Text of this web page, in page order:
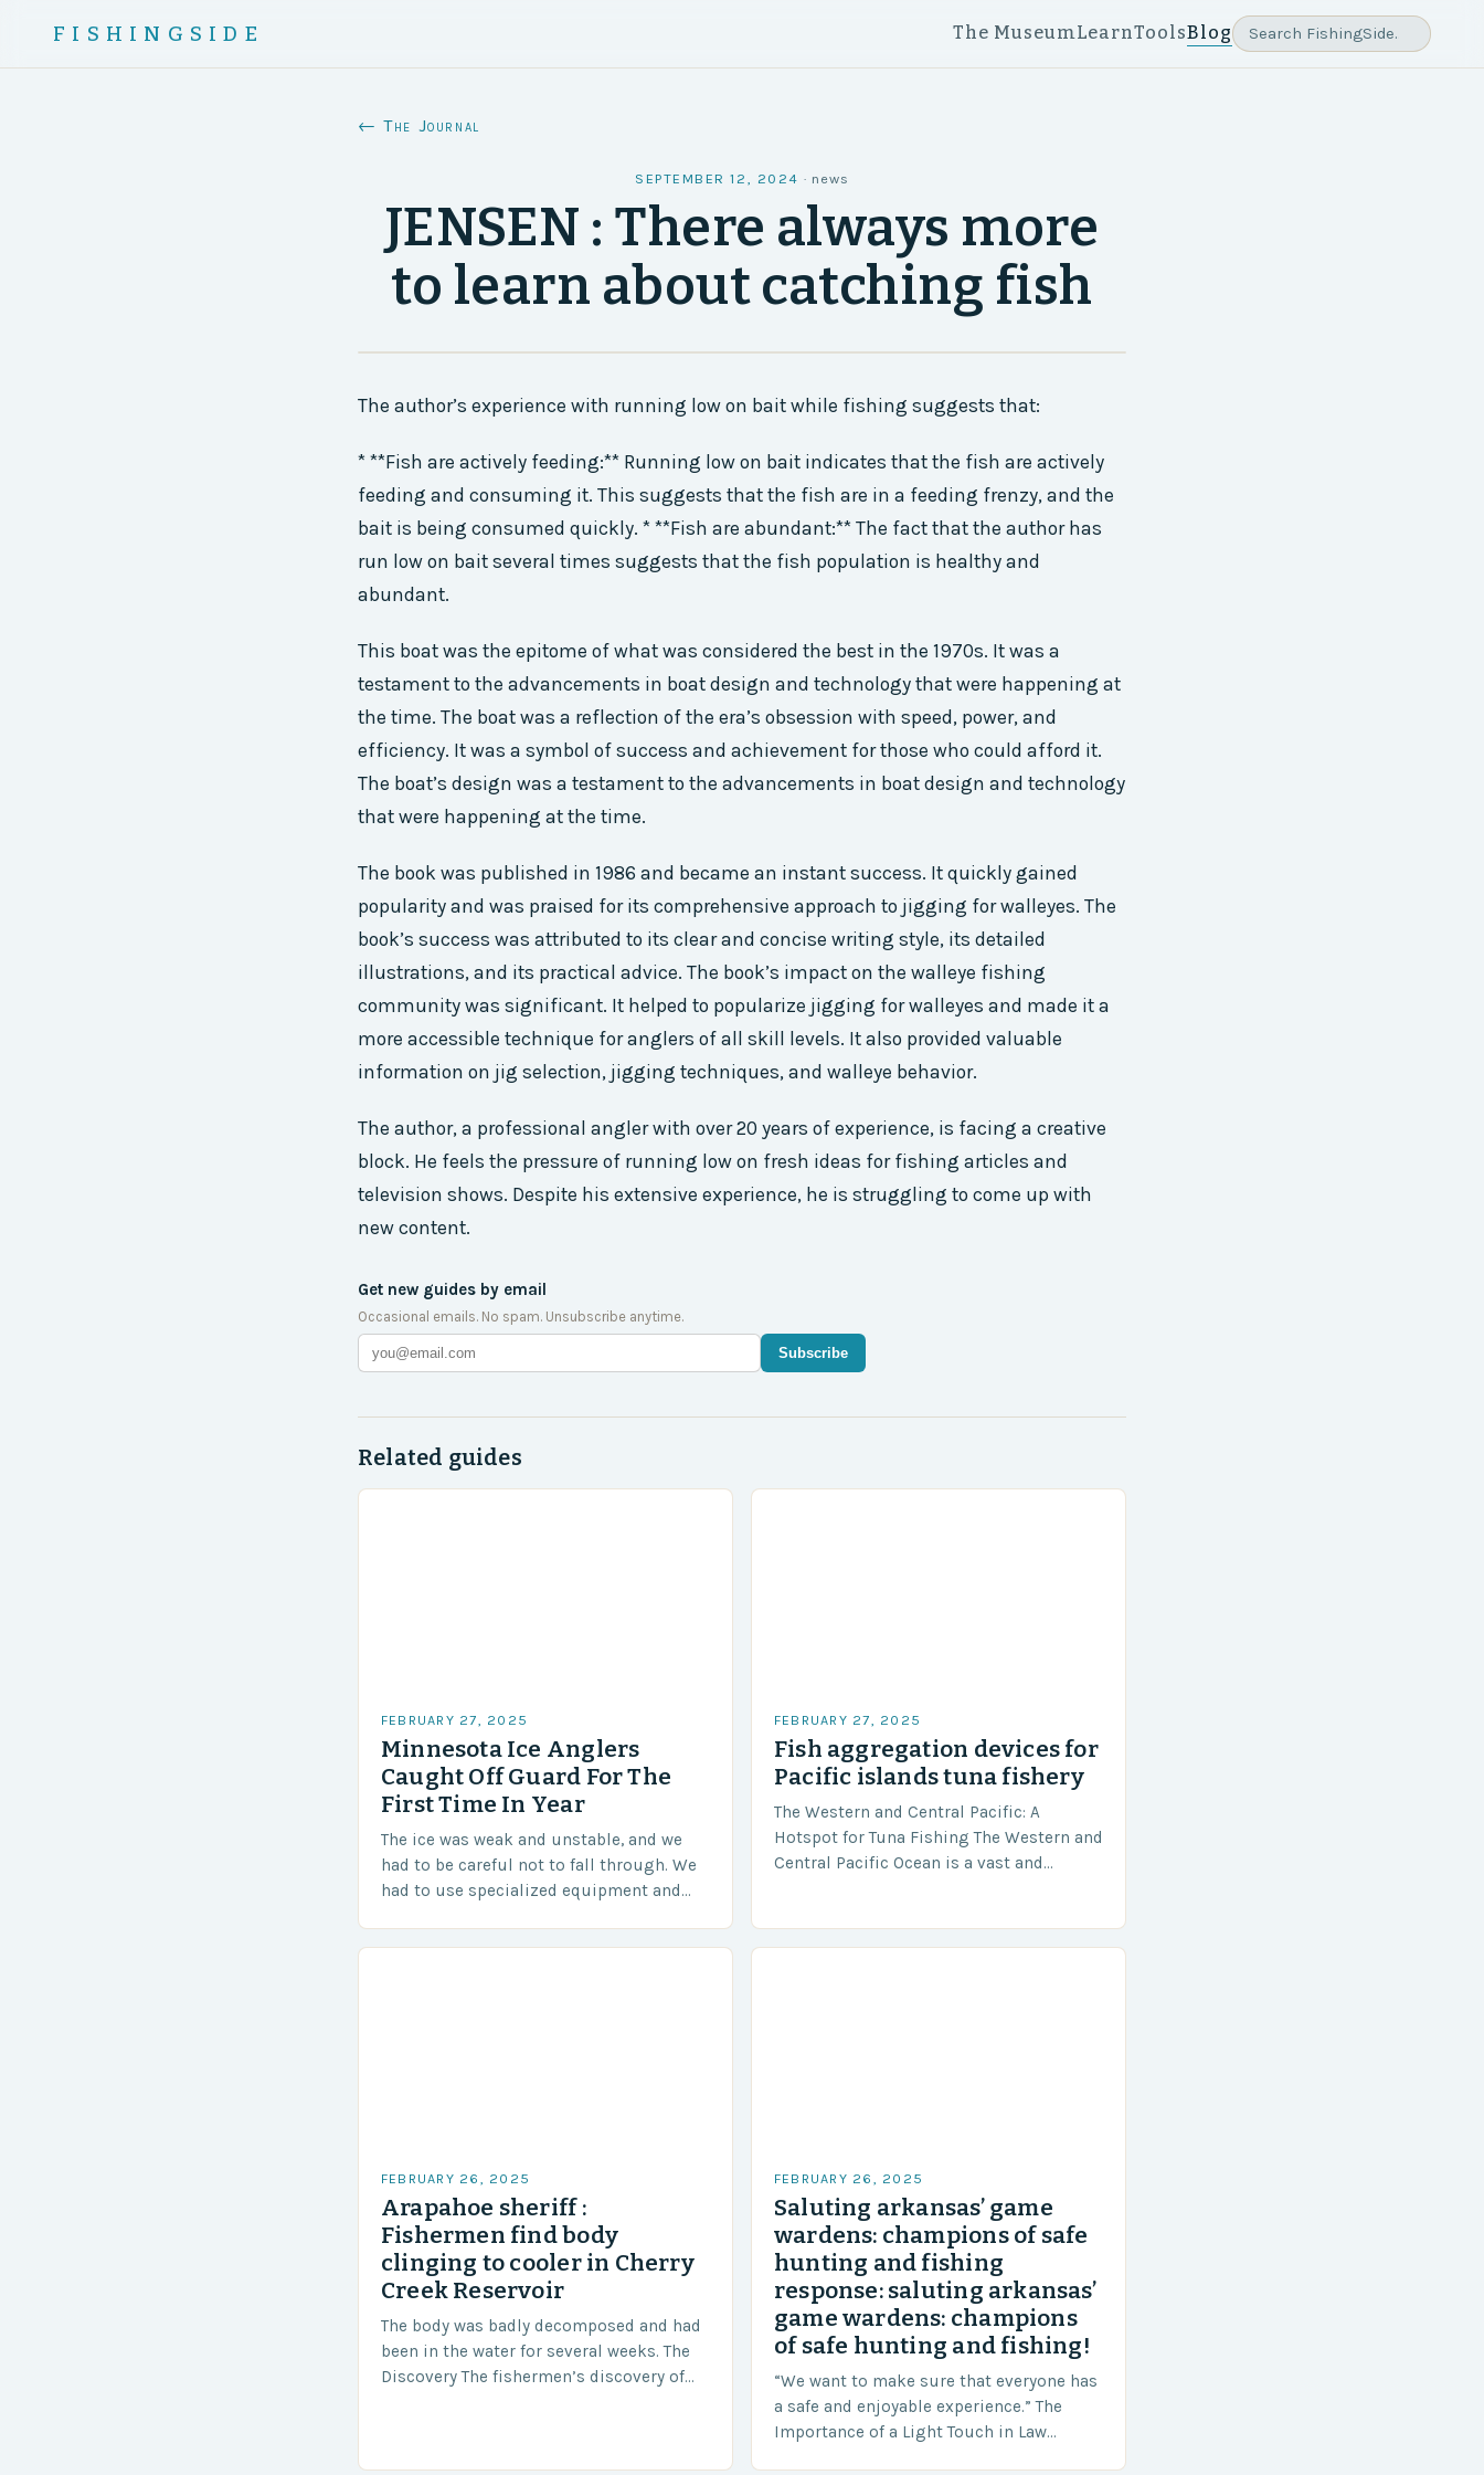
FISHINGSIDE The Museum LearnToolsBlog
← The Journal
SEPTEMBER 12, 2024 · news
JENSEN : There always more
to learn about catching fish
The author’s experience with running low on bait while fishing suggests that:
* **Fish are actively feeding:** Running low on bait indicates that the fish are actively
feeding and consuming it. This suggests that the fish are in a feeding frenzy, and the
bait is being consumed quickly. * **Fish are abundant:** The fact that the author has
run low on bait several times suggests that the fish population is healthy and
abundant.
This boat was the epitome of what was considered the best in the 1970s. It was a
testament to the advancements in boat design and technology that were happening at
the time. The boat was a reflection of the era’s obsession with speed, power, and
efficiency. It was a symbol of success and achievement for those who could afford it.
The boat’s design was a testament to the advancements in boat design and technology
that were happening at the time.
The book was published in 1986 and became an instant success. It quickly gained
popularity and was praised for its comprehensive approach to jigging for walleyes. The
book’s success was attributed to its clear and concise writing style, its detailed
illustrations, and its practical advice. The book’s impact on the walleye fishing
community was significant. It helped to popularize jigging for walleyes and made it a
more accessible technique for anglers of all skill levels. It also provided valuable
information on jig selection, jigging techniques, and walleye behavior.
The author, a professional angler with over 20 years of experience, is facing a creative
block. He feels the pressure of running low on fresh ideas for fishing articles and
television shows. Despite his extensive experience, he is struggling to come up with
new content.
Get new guides by email
Occasional emails. No spam. Unsubscribe anytime.
Subscribe
Related guides
FEBRUARY 27, 2025
Minnesota Ice Anglers
Caught Off Guard For The
First Time In Year
The ice was weak and unstable, and we
had to be careful not to fall through. We
had to use specialized equipment and
FEBRUARY 27, 2025
Fish aggregation devices for
Pacific islands tuna fishery
The Western and Central Pacific: A
Hotspot for Tuna Fishing The Western and
Central Pacific Ocean is a vast and
FEBRUARY 26, 2025
Arapahoe sheriff :
Fishermen find body
clinging to cooler in Cherry
Creek Reservoir
The body was badly decomposed and had
been in the water for several weeks. The
Discovery The fishermen’s discovery of
FEBRUARY 26, 2025
Saluting arkansas’ game
wardens: champions of safe
hunting and fishing
response: saluting arkansas’
game wardens: champions
of safe hunting and fishing!
“We want to make sure that everyone has
a safe and enjoyable experience.” The
Importance of a Light Touch in Law